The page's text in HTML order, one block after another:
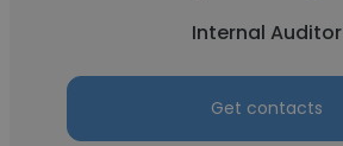
Internal Auditor
Get contacts